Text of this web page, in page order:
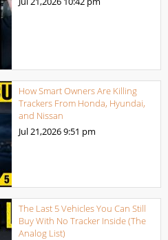
How Smart Owners Are Killing
Trackers From Honda, Hyundai,
and Nissan
Jul 21,20269:51 pm
The Last 5 Vehicles You Can Still
Buy With No Tracker Inside (The
Analog List)